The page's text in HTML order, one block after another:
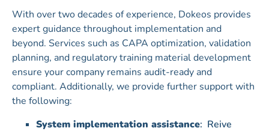
With over two decades of experience, Dokeos provides
expert guidance throughout implementation and
beyond. Services such as CAPA optimization, validation
planning, and regulatory training material development
ensure your company remains audit-ready and
compliant. Additionally, we provide further support with
the following:
System implementation assistance: Reive